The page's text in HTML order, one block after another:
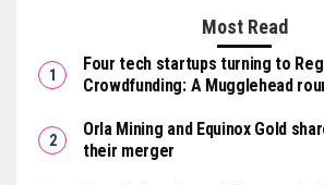
Most Read
Four tech startups turning to
Crowdfunding: A Mugglehead
Orla Mining and Equinox Gold
their merger